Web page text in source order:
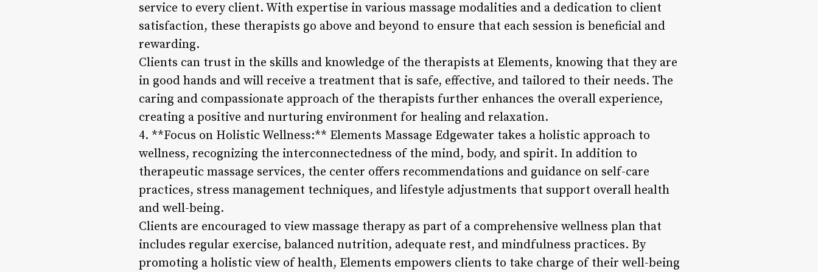
service to every client. With expertise in various massage modalities and a dedication to client
satisfaction, these therapists go above and beyond to ensure that each session is beneficial and
rewarding.
Clients can trust in the skills and knowledge of the therapists at Elements, knowing that they are
in good hands and will receive a treatment that is safe, effective, and tailored to their needs. The
caring and compassionate approach of the therapists further enhances the overall experience,
creating a positive and nurturing environment for healing and relaxation.
4. **Focus on Holistic Wellness:** Elements Massage Edgewater takes a holistic approach to
wellness, recognizing the interconnectedness of the mind, body, and spirit. In addition to
therapeutic massage services, the center offers recommendations and guidance on self-care
practices, stress management techniques, and lifestyle adjustments that support overall health
and well-being.
Clients are encouraged to view massage therapy as part of a comprehensive wellness plan that
includes regular exercise, balanced nutrition, adequate rest, and mindfulness practices. By
promoting a holistic view of health, Elements empowers clients to take charge of their well-being